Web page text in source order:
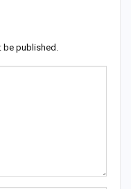
be published.